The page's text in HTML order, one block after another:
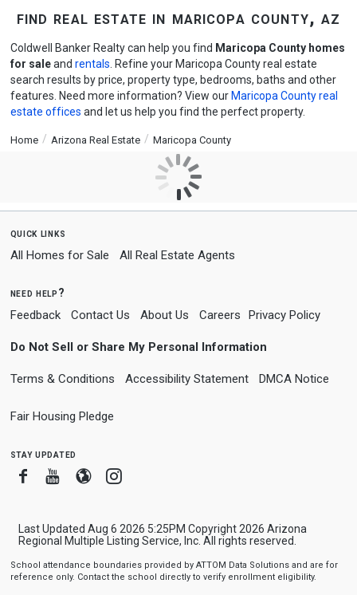
find real estate in maricopa county, az
Coldwell Banker Realty can help you find Maricopa County homes
for saleand rentals . Refine your Maricopa County real estate
search results by price, property type, bedrooms, baths and other
features. Need more information? View our Maricopa County real
estate offices and let us help you find the perfect property.
Home Arizona Real Estate Maricopa County
quick links
All Homes for Sale All Real Estate Agents
need help?
Feedback Contact Us About Us Careers Privacy Policy
Do Not Sell or Share My Personal Information
Terms & Conditions Accessibility Statement DMCA Notice
Fair Housing Pledge
stay updated
FacebookYoutube
BloggerInstagram
Last Updated Aug 6 2026 5:25PM Copyright 2026 Arizona
Regional Multiple Listing Service, Inc. All rights reserved.
School attendance boundaries provided by ATTOM Data Solutions and are for
reference only. Contact the school directly to verify enrollment eligibility.